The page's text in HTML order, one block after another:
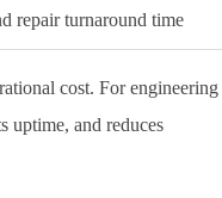
repair turnaround time
cost. For engineering
uptime, and reduces